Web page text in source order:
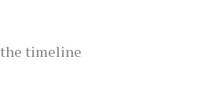
timeline